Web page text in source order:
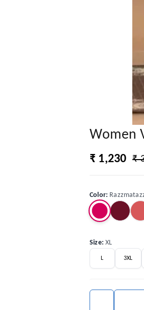
Women
₹ 1,230 ₹
Color:
Size:XL
L 3XL